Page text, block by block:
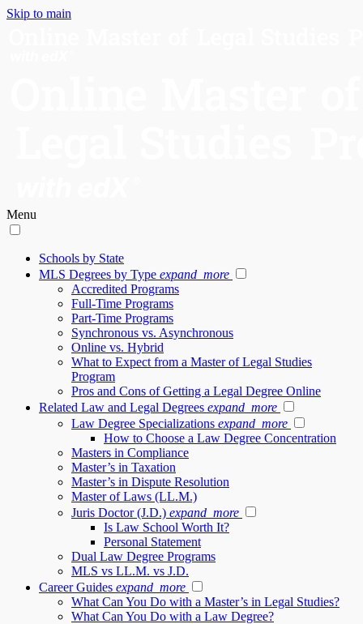
Skip to main
Menu
Schools by State
MLS Degrees by Type expand_more
Accredited Programs
Full-Time Programs
Part-Time Programs
Synchronous vs. Asynchronous
Online vs. Hybrid
What to Expect from a Master of Legal Studies
Program
Pros and Cons of Getting a Legal Degree Online
Related Law and Legal Degrees expand_more
Law Degree Specializations expand_more
How to Choose a Law Degree Concentration
Masters in Compliance
Master’s in Taxation
Master’s in Dispute Resolution
Master of Laws (LL.M.)
Juris Doctor (J.D.) expand_more
Is Law School Worth It?
Personal Statement
Dual Law Degree Programs
MLS vs LL.M. vs J.D.
Career Guides expand_more
What Can You Do with a Master’s in Legal Studies?
What Can You Do with a Law Degree?